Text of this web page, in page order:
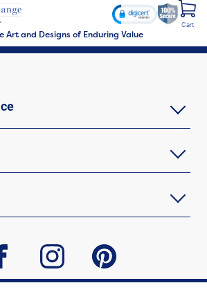
Art and Designs of Enduring Value
Cart
instagram pinterest